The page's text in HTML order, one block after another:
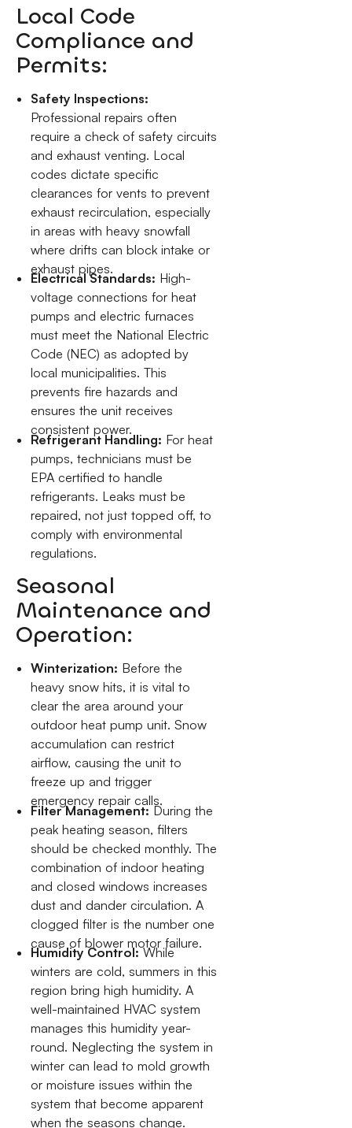
Local Code
Compliance and
Permits:
Safety Inspections:
Professional repairs often
require a check of safety circuits
and exhaust venting. Local
codes dictate specific
clearances for vents to prevent
exhaust recirculation, especially
in areas with heavy snowfall
where drifts can block intake or
exhaust pipes.
Electrical Standards: High-
voltage connections for heat
pumps and electric furnaces
must meet the National Electric
Code (NEC) as adopted by
local municipalities. This
prevents fire hazards and
ensures the unit receives
consistent power.
Refrigerant Handling: For heat
pumps, technicians must be
EPA certified to handle
refrigerants. Leaks must be
repaired, not just topped off, to
comply with environmental
regulations.
Seasonal
Maintenance and
Operation:
Winterization: Before the
heavy snow hits, it is vital to
clear the area around your
outdoor heat pump unit. Snow
accumulation can restrict
airflow, causing the unit to
freeze up and trigger
emergency repair calls.
Filter Management:During the
peak heating season, filters
should be checked monthly. The
combination of indoor heating
and closed windows increases
dust and dander circulation. A
clogged filter is the number one
cause of blower motor failure.
Humidity Control:While
winters are cold, summers in this
region bring high humidity. A
well-maintained HVAC system
manages this humidity year-
round. Neglecting the system in
winter can lead to mold growth
or moisture issues within the
system that become apparent
when the seasons change.